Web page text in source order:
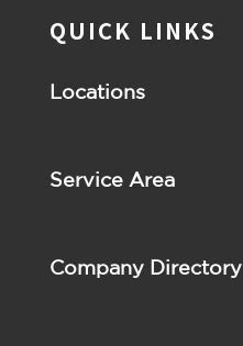
QUICK LINKS
Locations
Service Area
Company Directory